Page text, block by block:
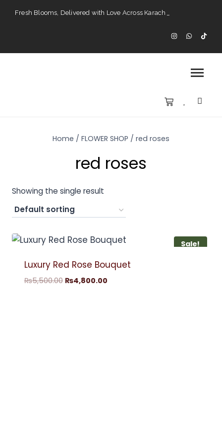
Fresh Blooms, Delivered with Love Across Karach
Home / FLOWER SHOP / red roses
red roses
Showing the single result
Sale!
Luxury Red Rose Bouquet
₨5,500.00 ₨4,800.00